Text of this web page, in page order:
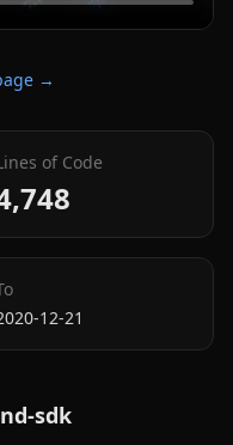
→
of Code
12-21
sdk